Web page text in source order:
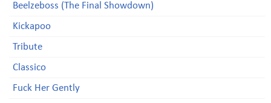
Beelzeboss (The Final Showdown)
Kickapoo
Tribute
Classico
Fuck Her Gently